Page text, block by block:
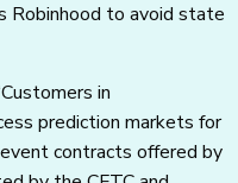
Robinhood to avoid state
in
prediction markets for
contracts offered by